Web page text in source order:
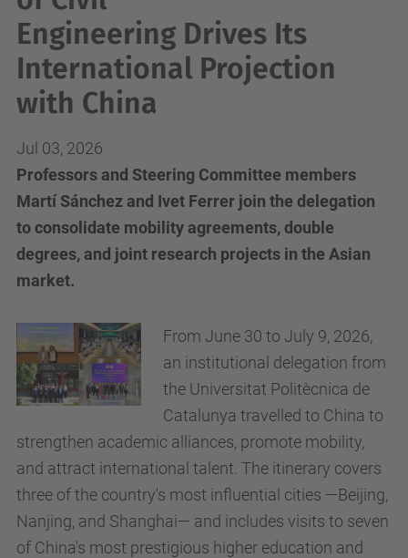
Engineering Drives Its
International Projection
with China
Jul 03, 2026
Professors and Steering Committee members
Martí Sánchez and Ivet Ferrer join the delegation
to consolidate mobility agreements, double
degrees, and joint research projects in the Asian
market.
From June 30 to July 9, 2026,
an institutional delegation from
the Universitat Politècnica de
Catalunya travelled to China to
strengthen academic alliances, promote mobility,
and attract international talent. The itinerary covers
three of the country's most influential cities —Beijing,
Nanjing, and Shanghai— and includes visits to seven
of China's most prestigious higher education and